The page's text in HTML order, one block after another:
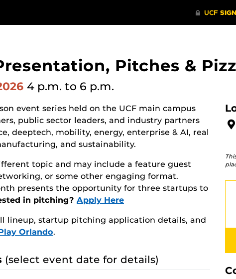
Pitches &
4 p.m. to 6 p.m.
event series held on the UCF main campus
public sector leaders, and industry partners
deeptech, mobility, energy, enterprise & AI, real
and sustainability.
topic and may include a feature guest
or some other engaging format.
presents the opportunity for three startups to
in pitching? Apply Here
lineup, startup pitching application details, and
Orlando.
(select event date for details)